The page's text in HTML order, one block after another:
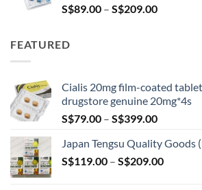
S$89.00 – S$209.00Price
FEATURED
Cialis 20mg film-coated
drugstore genuine 20mg*4s
S$79.00 – S$399.00Price
S$79.00
through
Japan Tengsu Quality Goods
S$119.00 – S$209.00Price